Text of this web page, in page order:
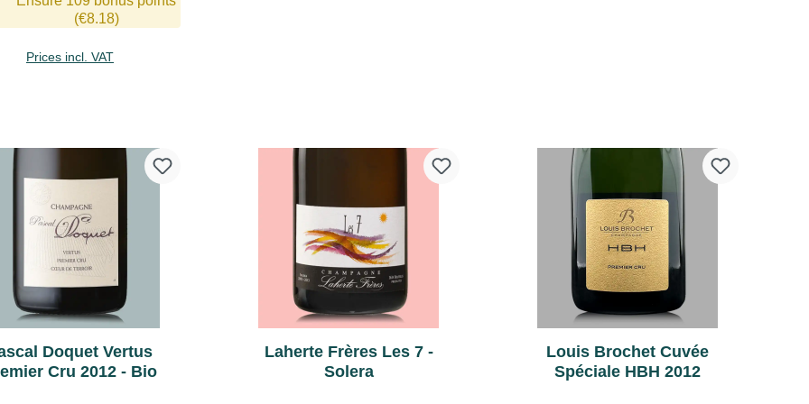
great aromatics, yet
tight, extremely long finish.
(€8.18)
Prices incl. VAT
Vinification in 4-wine oak barrels.
Barrel fermentation with the lees
regularly stirred back into the
wine. Remains in barrels until
May. Bottling: 5th May 2004
Disgorging: Manual, from 2014
(see rear label for exact date).
Doquet Vertus
Cru 2012 - Bio
Laherte Frères Les 7 -
Solera
Louis Brochet Cuvée
Spéciale HBH 2012